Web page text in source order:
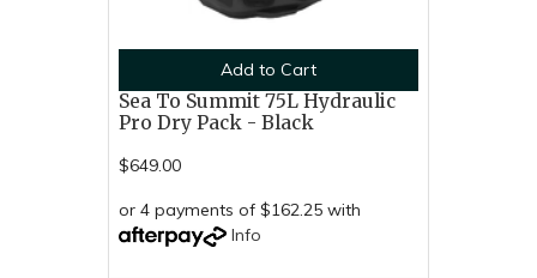
Add to Cart
Sea To Summit 75L Hydraulic
Pro Dry Pack - Black
$649.00
or 4 payments of $162.25 with
Info